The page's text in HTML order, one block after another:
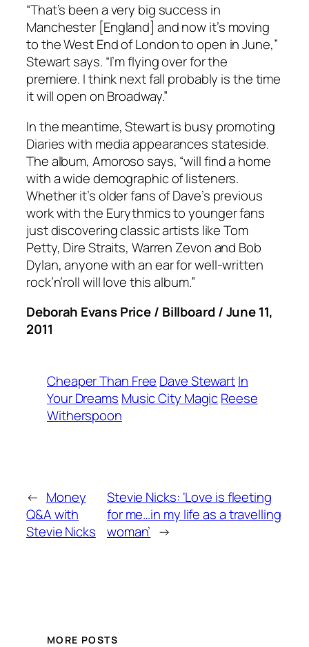
“That’s been a very big success in
Manchester [England] and now it’s moving
to the West End of London to open in June,”
Stewart says. “I’m flying over for the
premiere. I think next fall probably is the time
it will open on Broadway.”
In the meantime, Stewart is busy promoting
Diarieswith media appearances stateside.
The album, Amoroso says, “will find a home
with a wide demographic of listeners.
Whether it’s older fans of Dave’s previous
work with the Eurythmics to younger fans
just discovering classic artists like Tom
Petty, Dire Straits, Warren Zevon and Bob
Dylan, anyone with an ear for well-written
rock’n’roll will love this album.”
Deborah Evans Price / Billboard / June 11,
2011
Cheaper Than Free Dave StewartIn
Your Dreams Music City MagicReese
Witherspoon
← Money
Q&A with
Stevie Nicks
Stevie Nicks: ‘Love is fleeting
for me…in my life as a travelling
woman’ →
MORE POSTS